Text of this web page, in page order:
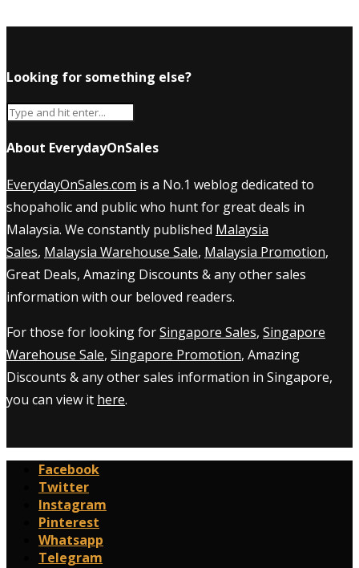
Looking for something else?
About EverydayOnSales
EverydayOnSales.com is a No.1 weblog dedicated to
shopaholic and public who hunt for great deals in
Malaysia. We constantly published Malaysia
Sales, Malaysia Warehouse Sale, Malaysia Promotion,
Great Deals, Amazing Discounts & any other sales
information with our beloved readers.
For those for looking forSingapore Sales, Singapore
Warehouse Sale, Singapore Promotion, Amazing
Discounts & any other sales information in Singapore,
you can view it here.
Facebook
Twitter
Instagram
Pinterest
Whatsapp
Telegram